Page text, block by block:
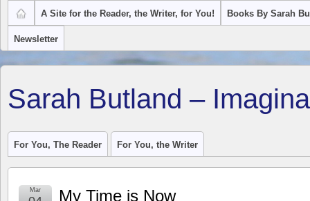
A Site for the Reader, the Writer, for You! Books By Sarah
Newsletter
Sarah Butland –
For You, The Reader For You, the Writer
My Time is Now
Mar